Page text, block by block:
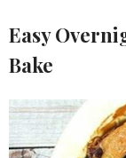
Easy
Bake